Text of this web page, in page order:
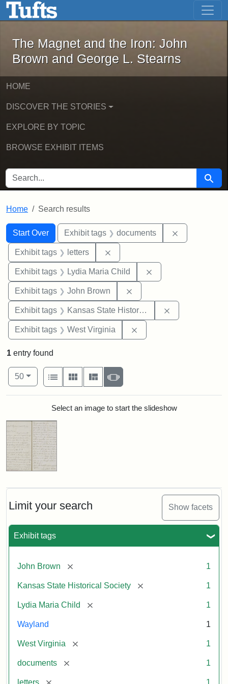
Skip to main content Skip to first result
The Magnet and the Iron: John
The Magnet and the Iron: John
Brown and George L. Stearns
HOME
DISCOVER THE STORIES
EXPLORE BY TOPIC
BROWSE EXHIBIT ITEMS
SEARCH FOR Search
Home Search results
Search
Search Constraints
Start Over
You searched for:Exhibit tags documents
Exhibit tags letters
Exhibit tags Lydia Maria Child
Exhibit tags John Brown
Exhibit tags Kansas State Historical Society
Exhibit tags West Virginia
Limit your search Show facets
Exhibit tags
John Brown [remove] 1
Kansas State Historical Society [remove] 1
Lydia Maria Child [remove] 1
Wayland 1
West Virginia [remove] 1
documents [remove] 1
letters [remove] 1
1 entry found
Number of results to display per page
50per page
View results as:
List
Gallery MasonrySlideshow
Search ResultsSelect an image to start the slideshow